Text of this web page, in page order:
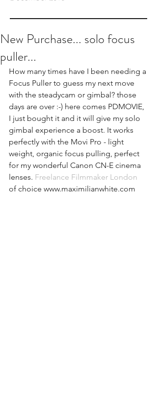
New Purchase... solo focus
puller...
How many times have I been needing a
Focus Puller to guess my next move
with the steadycam or gimbal? those
days are over :-) here comes PDMOVIE,
I just bought it and it will give my solo
gimbal experience a boost. It works
perfectly with the Movi Pro - light
weight, organic focus pulling, perfect
for my wonderful Canon CN-E cinema
lenses. Freelance Filmmaker London
of choice www.maximilianwhite.com